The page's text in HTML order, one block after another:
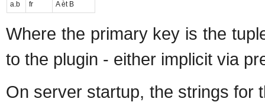
a.b fr A èt B
Where the primary key is the
to the plugin - either implicit via
On server startup, the strings for